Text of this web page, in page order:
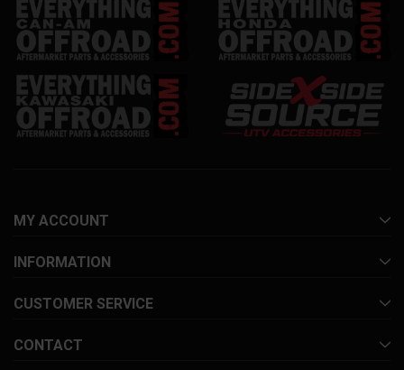
MY ACCOUNT
INFORMATION
CUSTOMER SERVICE
CONTACT